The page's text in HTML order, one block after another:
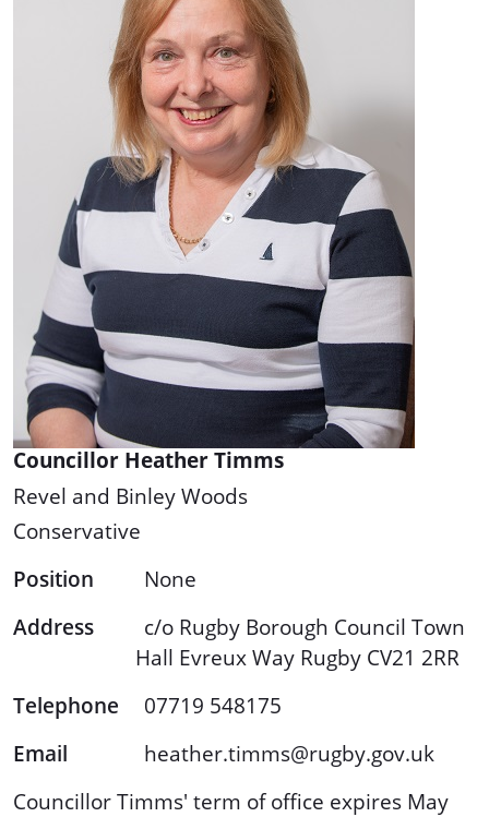
Councillor Heather Timms
Revel and Binley Woods
Conservative
Position
None
Address
c/o Rugby Borough Council Town
Hall Evreux Way Rugby CV21 2RR
Telephone
07719 548175
Email
heather.timms@rugby.gov.uk
Councillor Timms' term of office expires May